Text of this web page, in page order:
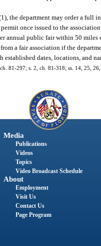
the department may order a full
once issued to the
annual public fair within 50
a fair association if the
dates, locations, and
81-297; s. 2, ch. 81-318; ss. 14, 25,
Media
Publications
Videos
Topics
Video Broadcast Schedule
About
Employment
Visit Us
Contact Us
Page Program